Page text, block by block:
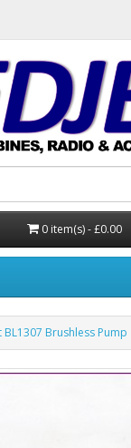
0 item(s) - £0.00
BL1307 Brushless Pump